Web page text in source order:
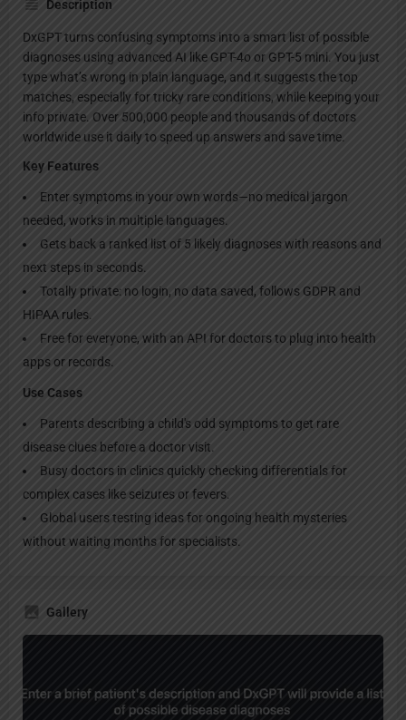
Description
DxGPT turns confusing symptoms into a smart list of possible
diagnoses using advanced AI like GPT-4o or GPT-5 mini. You just
type what’s wrong in plain language, and it suggests the top
matches, especially for tricky rare conditions, while keeping your
info private. Over 500,000 people and thousands of doctors
worldwide use it daily to speed up answers and save time.
Key Features
Enter symptoms in your own words—no medical jargon
needed, works in multiple languages.
Gets back a ranked list of 5 likely diagnoses with reasons and
next steps in seconds.
Totally private: no login, no data saved, follows GDPR and
HIPAA rules.
Free for everyone, with an API for doctors to plug into health
apps or records.
Use Cases
Parents describing a child's odd symptoms to get rare
disease clues before a doctor visit.
Busy doctors in clinics quickly checking differentials for
complex cases like seizures or fevers.
Global users testing ideas for ongoing health mysteries
without waiting months for specialists.
Gallery